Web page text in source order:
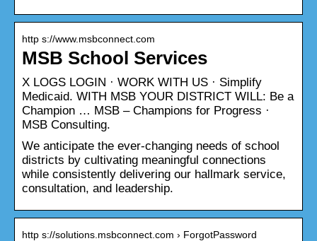
http s://www.msbconnect.com
MSB School Services
X LOGS LOGIN · WORK WITH US · Simplify
Medicaid. WITH MSB YOUR DISTRICT WILL: Be a
Champion … MSB – Champions for Progress ·
MSB Consulting.
We anticipate the ever-changing needs of school
districts by cultivating meaningful connections
while consistently delivering our hallmark service,
consultation, and leadership.
http s://solutions.msbconnect.com › ForgotPassword